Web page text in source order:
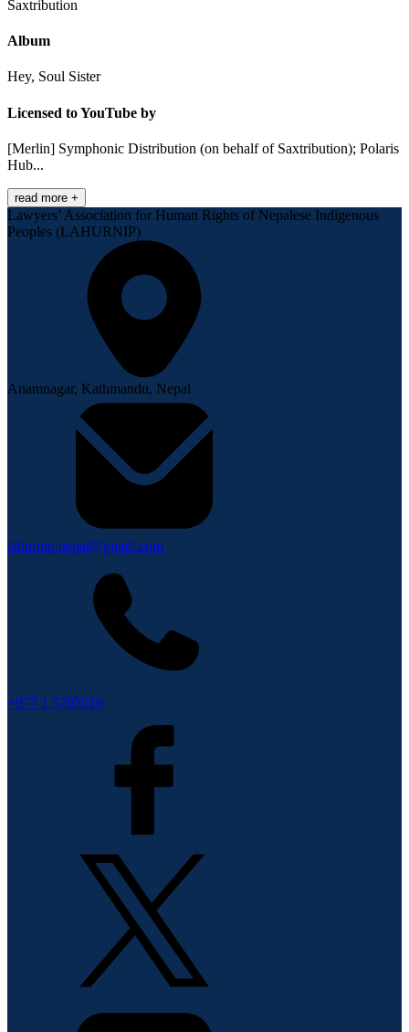
Saxtribution
Album
Hey, Soul Sister
Licensed to YouTube by
[Merlin] Symphonic Distribution (on behalf of Saxtribution); Polaris
Hub...
read more +
Lawyers’ Association for Human Rights of Nepalese Indigenous
Peoples (LAHURNIP)
Anamnagar, Kathmandu, Nepal
lahurnip.nepal@gmail.com
+977 1 5705510